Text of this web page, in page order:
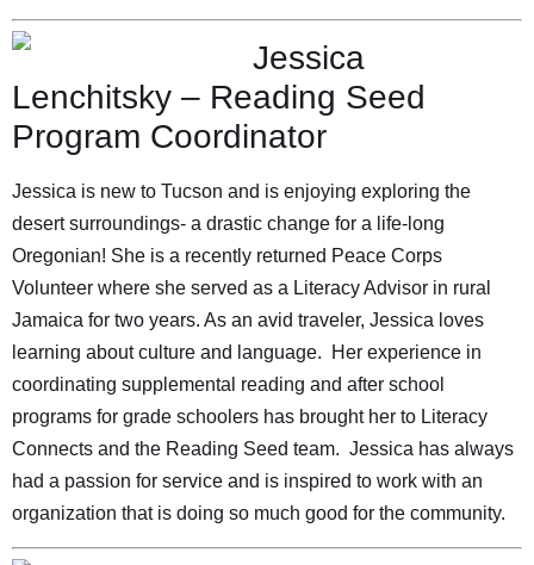
Jessica
Lenchitsky – Reading Seed
Program Coordinator
Jessica is new to Tucson and is enjoying exploring the
desert surroundings- a drastic change for a life-long
Oregonian! She is a recently returned Peace Corps
Volunteer where she served as a Literacy Advisor in rural
Jamaica for two years. As an avid traveler, Jessica loves
learning about culture and language. Her experience in
coordinating supplemental reading and after school
programs for grade schoolers has brought her to Literacy
Connects and the Reading Seed team. Jessica has always
had a passion for service and is inspired to work with an
organization that is doing so much good for the community.